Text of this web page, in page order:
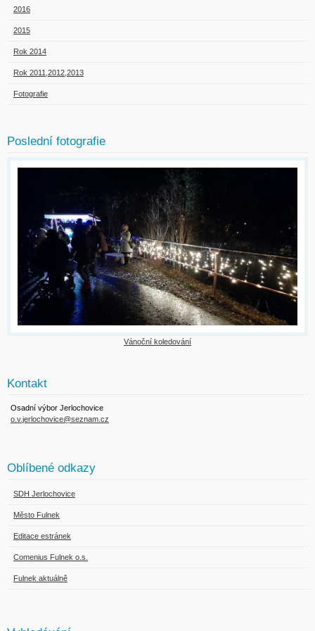
2016
2015
Rok 2014
Rok 2011,2012,2013
Fotografie
Poslední fotografie
Vánoční koledování
Kontakt
Osadní výbor Jerlochovice
o.v.jerlochovice@seznam.cz
Oblíbené odkazy
SDH Jerlochovice
Město Fulnek
Editace estránek
Comenius Fulnek o.s.
Fulnek aktuálně